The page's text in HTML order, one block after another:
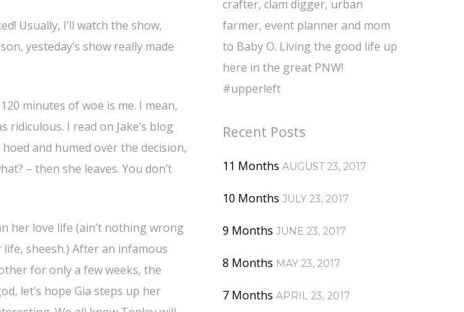
Usually, I’ll watch the show,
yesteday’s show really made
minutes of woe is me. I mean,
ridiculous. I read on Jake’s blog
and humed over the decision,
– then she leaves. You don’t
her love life (ain’t nothing wrong
sheesh.) After an infamous
for only a few weeks, the
let’s hope Gia steps up her
crafter, clam digger, urban
farmer, event planner and mom
to Baby O. Living the good life up
here in the great PNW!
#upperleft
Recent Posts
11 Months AUGUST 23, 2017
10 Months JULY 23, 2017
9 Months JUNE 23, 2017
8 Months MAY 23, 2017
7 Months APRIL 23, 2017